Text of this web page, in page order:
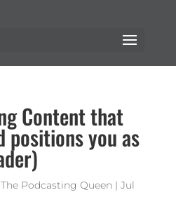
Content that
positions you as
Podcasting Queen | Jul